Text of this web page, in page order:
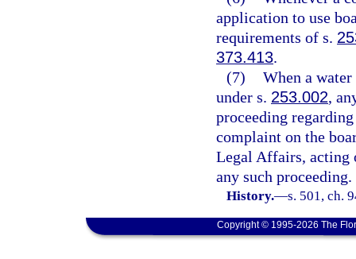
application to use
requirements of s.
373.413.
(7) When a
under s. 253.002,
proceeding
complaint on the
Legal Affairs, acting
any such proceeding.
History.—s. 501, ch.
Copyright © 1995-2026 The